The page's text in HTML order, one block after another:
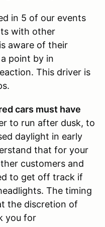
in 5 of our events
with other
aware of their
point by in
This driver is
cars must have
to run after dusk, to
daylight in early
that for your
customers and
to get off track if
The timing
the discretion of
you for